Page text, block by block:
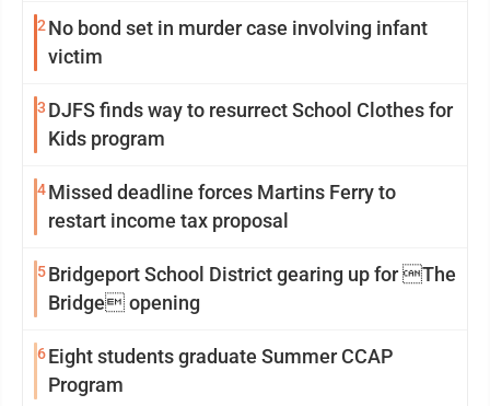
2 No bond set in murder case involving infant
victim
3 DJFS finds way to resurrect School Clothes for
Kids program
4Missed deadline forces Martins Ferry to
restart income tax proposal
5Bridgeport School District gearing up for The
Bridge opening
6Eight students graduate Summer CCAP
Program